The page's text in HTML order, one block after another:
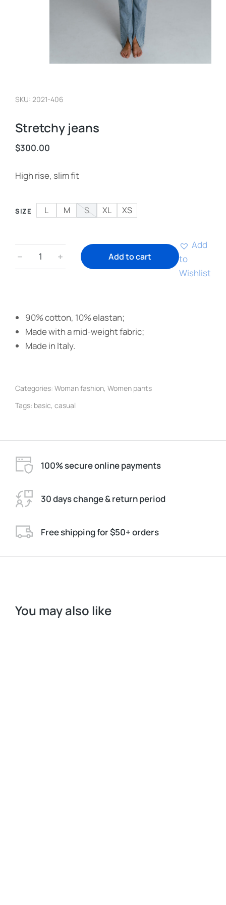
SKU: 2021-406
Stretchy jeans
$300.00
High rise, slim fit
SIZE L M S XL XS
﹣ ﹢ Add to cart
Add
to
Wishlist
90% cotton, 10% elastan;
Made with a mid-weight fabric;
Made in Italy.
Categories: Woman fashion, Women pants
Tags: basic, casual
100% secure online payments
30 days change & return period
Free shipping for $50+ orders
You may also like